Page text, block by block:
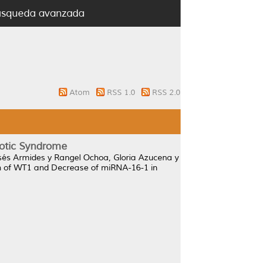
avanzada
Atom RSS 1.0 RSS 2.0
Syndrome
Armides y Rangel Ochoa, Gloria Azucena y
WT1 and Decrease of miRNA-16-1 in